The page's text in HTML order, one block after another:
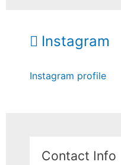
Instagram
Instagram profile
Contact Info